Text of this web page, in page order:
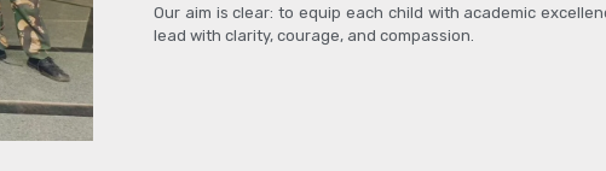
Our aim is clear: to equip each child with academic
lead with clarity, courage, and compassion.